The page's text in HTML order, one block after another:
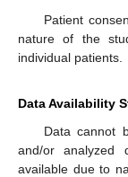
Patient
nature of the
individual patients.
Data Availability
Data cannot
and/or analyzed
available due to